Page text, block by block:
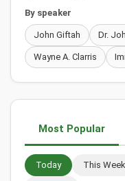
By speaker
John Giftah Dr.
Wayne A. Clarris
Most Popular
Today This Week